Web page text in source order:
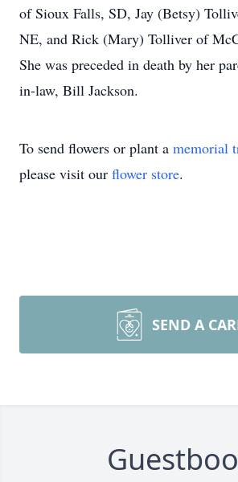
of Sioux Falls, SD, Jay (Betsy)
NE, and Rick (Mary) Tolliver of
She was preceded in death by her
in-law, Bill Jackson.
To send flowers or plant a memorial
please visit our flower store.
SEND A